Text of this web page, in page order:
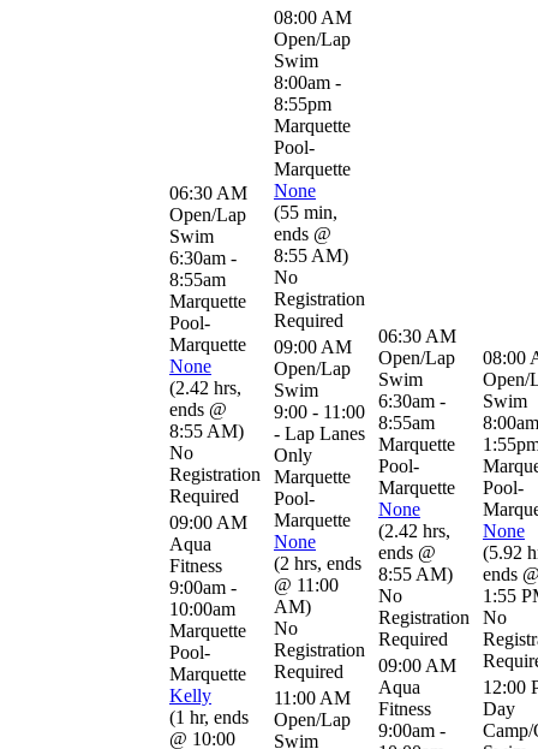
06:30 AM
Open/Lap
Swim
6:30am -
8:55am
Marquette
Pool-
Marquette
None
(2.42 hrs,
ends @
8:55 AM)
No
Registration
Required
09:00 AM
Aqua
Fitness
9:00am -
10:00am
Marquette
Pool-
Marquette
Kelly
(1 hr, ends
@ 10:00
08:00 AM
Open/Lap
Swim
8:00am -
8:55pm
Marquette
Pool-
Marquette
None
(55 min,
ends @
8:55 AM)
No
Registration
Required
09:00 AM
Open/Lap
Swim
9:00 - 11:00
- Lap Lanes
Only
Marquette
Pool-
Marquette
None
(2 hrs, ends
@ 11:00
AM)
No
Registration
Required
11:00 AM
Open/Lap
Swim
06:30 AM
Open/Lap
Swim
6:30am -
8:55am
Marquette
Pool-
Marquette
None
(2.42 hrs,
ends @
8:55 AM)
No
Registration
Required
09:00 AM
Aqua
Fitness
9:00am -
08:00
Open/
Swim
Pool-
None
(5.92
ends
1:55
No
12:00
Day
Camp/